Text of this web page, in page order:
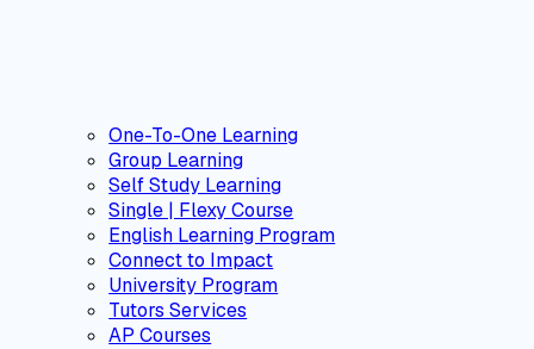
One-To-One Learning
Group Learning
Self Study Learning
Single | Flexy Course
English Learning Program
Connect to Impact
University Program
Tutors Services
AP Courses